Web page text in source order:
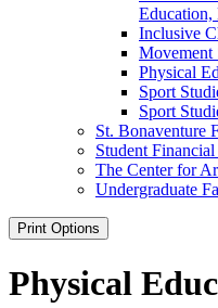
Education,
Inclusive
Movement
Physical
Sport
Sport
St. Bonaventure
Student
The Center for
Undergraduate
Print Options
Physical